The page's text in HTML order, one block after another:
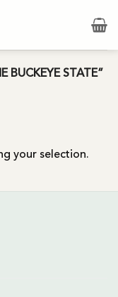
BUCKEYE STATE”
your selection.